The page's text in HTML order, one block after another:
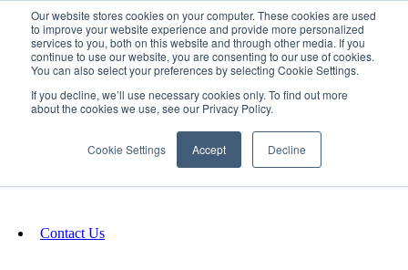
Our website stores cookies on your computer. These cookies are used
to improve your website experience and provide more personalized
services to you, both on this website and through other media. If you
continue to use our website, you are consenting to our use of cookies.
You can also select your preferences by selecting Cookie Settings.
If you decline, we’ll use necessary cookies only. To find out more
about the cookies we use, see our Privacy Policy.
Cookie Settings Accept Decline
SIGN IN/UP
Fundraising
Contact Us